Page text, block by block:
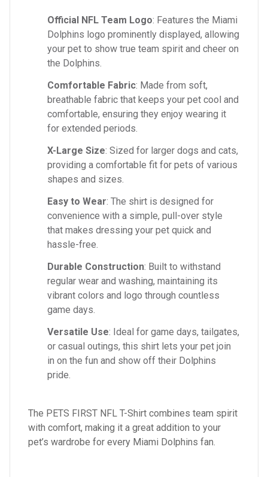
Official NFL Team Logo: Features the Miami
Dolphins logo prominently displayed, allowing
your pet to show true team spirit and cheer on
the Dolphins.
Comfortable Fabric: Made from soft,
breathable fabric that keeps your pet cool and
comfortable, ensuring they enjoy wearing it
for extended periods.
X-Large Size: Sized for larger dogs and cats,
providing a comfortable fit for pets of various
shapes and sizes.
Easy to Wear: The shirt is designed for
convenience with a simple, pull-over style
that makes dressing your pet quick and
hassle-free.
Durable Construction: Built to withstand
regular wear and washing, maintaining its
vibrant colors and logo through countless
game days.
Versatile Use: Ideal for game days, tailgates,
or casual outings, this shirt lets your pet join
in on the fun and show off their Dolphins
pride.
The PETS FIRST NFL T-Shirt combines team spirit
with comfort, making it a great addition to your
pet’s wardrobe for every Miami Dolphins fan.